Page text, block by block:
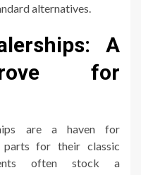
alternatives.
A
for
are a haven for
parts for their classic
often stock a